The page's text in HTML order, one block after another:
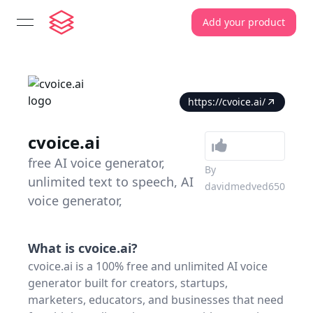
open navigation menu Add your product
https://cvoice.ai/
cvoice.ai
free AI voice generator,
unlimited text to speech, AI
voice generator,
By
davidmedved650
What is cvoice.ai?
cvoice.ai is a 100% free and unlimited AI voice
generator built for creators, startups,
marketers, educators, and businesses that need